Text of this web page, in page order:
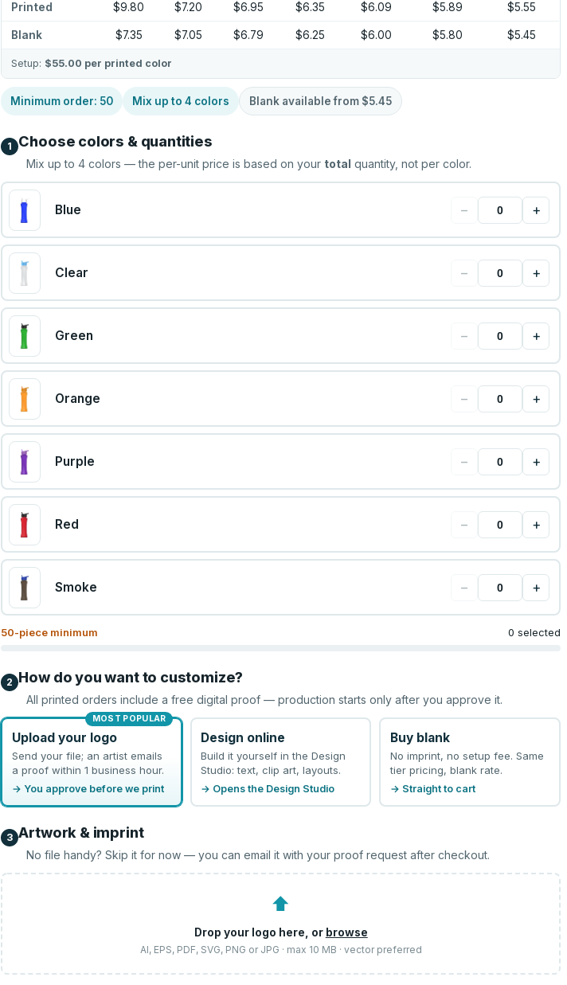
Printed $9.80 $7.20 $6.95 $6.35 $6.09 $5.89 $5.55
Blank $7.35 $7.05 $6.79 $6.25 $6.00 $5.80 $5.45
Setup: $55.00 per printed color
Minimum order: 50 Mix up to4 colors Blank available from $5.45
1 Choose colors & quantities
Mix up to4 colors — the per-unit price is based on your total quantity, not per color.
Blue − +
Clear − +
Green − +
Orange − +
Purple − +
Red − +
Smoke − +
50-piece minimum 0 selected
2 How do you want to customize?
All printed orders include a free digital proof — production starts only after you approve it.
MOST POPULAR
Upload your logo
Send your file; an artist emails
a proof within 1 business hour.
→ You approve before we print
Design online
Build it yourself in the Design
Studio: text, clip art, layouts.
→ Opens the Design Studio
Buy blank
No imprint, no setup fee. Same
tier pricing, blank rate.
→ Straight to cart
3 Artwork & imprint
No file handy? Skip it for now — you can email it with your proof request after checkout.
⬆
Drop your logo here, or browse
AI, EPS, PDF, SVG, PNG or JPG · max 10 MB · vector preferred